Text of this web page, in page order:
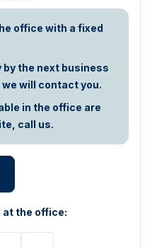
office with a fixed
by the next business
will contact you.
in the office are
call us.
at the office: